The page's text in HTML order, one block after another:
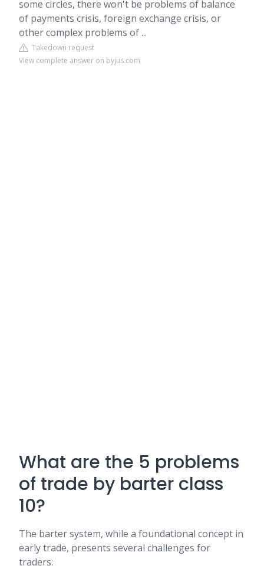
some circles, there won't be problems of balance
of payments crisis, foreign exchange crisis, or
other complex problems of ...
Takedown request
View complete answer on byjus.com
What are the 5 problems
of trade by barter class
10?
The barter system, while a foundational concept in
early trade, presents several challenges for
traders: